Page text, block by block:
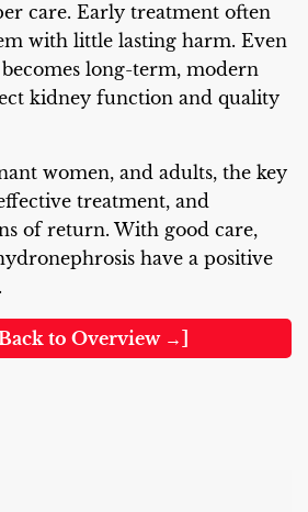
care. Early treatment often
with little lasting harm. Even
long-term, modern
kidney function and quality
women, and adults, the key
treatment, and
of return. With good care,
have a positive
to Overview →]